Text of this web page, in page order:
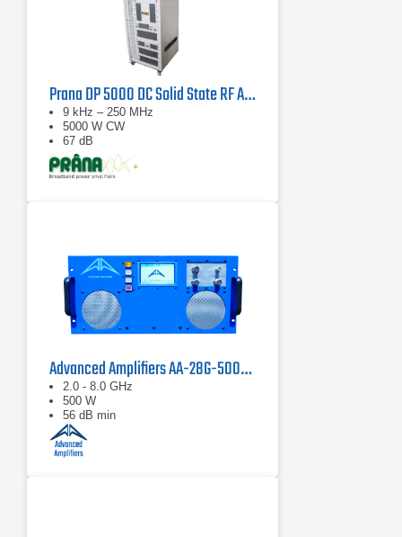
Prana DP 5000 DC Solid State RF Amplifier
9 kHz – 250 MHz
5000 W CW
67 dB
Advanced Amplifiers AA-28G-500-GT TWT Pulse Amplifier
2.0 - 8.0 GHz
500 W
56 dB min